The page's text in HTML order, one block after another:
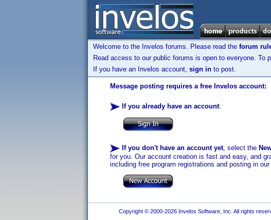
Welcome to the Invelos forums. Please read the forum
Read access to our public forums is open to everyone. To
If you have an Invelos account, sign in to post.
Message posting requires a free Invelos account:
If you already have an account:
If you don't have an account yet, select the
for you. Our account creation is fast and easy, and
including free program registrations and posting in
Copyright © 2000-2026 Invelos Software, Inc. All rights